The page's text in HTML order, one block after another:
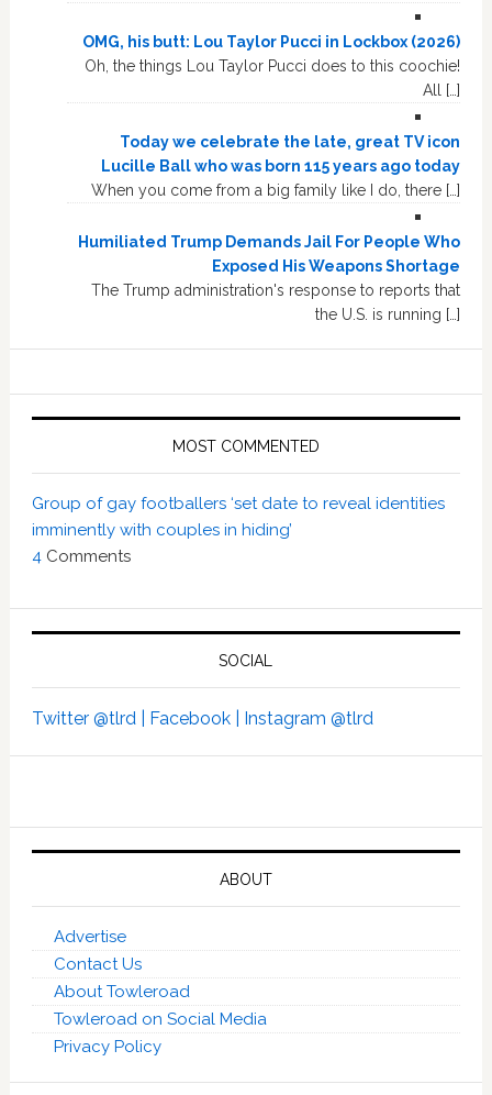
OMG, his butt: Lou Taylor Pucci in Lockbox (2026)
Oh, the things Lou Taylor Pucci does to this coochie!
All […]
Today we celebrate the late, great TV icon
Lucille Ball who was born 115 years ago today
When you come from a big family like I do, there […]
Humiliated Trump Demands Jail For People Who
Exposed His Weapons Shortage
The Trump administration's response to reports that
the U.S. is running […]
MOST COMMENTED
Group of gay footballers ‘set date to reveal identities
imminently with couples in hiding’
4 Comments
SOCIAL
Twitter @tlrd | Facebook | Instagram @tlrd
ABOUT
Advertise
Contact Us
About Towleroad
Towleroad on Social Media
Privacy Policy